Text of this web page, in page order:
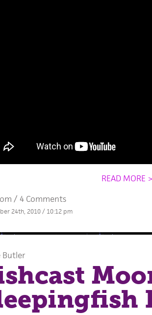
READ MORE
/ 4 Comments
24th, 2010 / 10:12 pm
Butler